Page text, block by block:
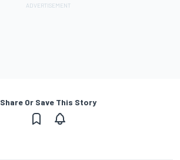
Share Or Save This Story